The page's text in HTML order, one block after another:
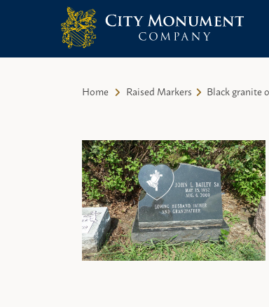
Skip
City Monument Company | Miami,
Home Raised Markers Black granite